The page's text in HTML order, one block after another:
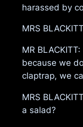
harassed by
MRS
MR
because we
claptrap, we
MRS
a salad?